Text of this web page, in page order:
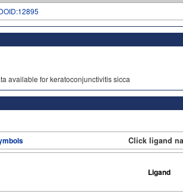
available for keratoconjunctivitis sicca
Click ligand
Ligand